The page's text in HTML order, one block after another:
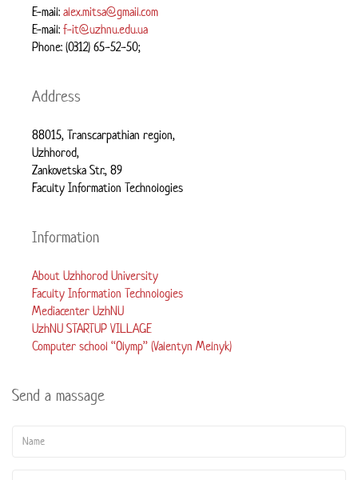
E-mail:alex.mitsa@gmail.com
E-mail:f-it@uzhnu.edu.ua
Phone: (0312) 65-52-50;
Address
88015, Transcarpathian region,
Uzhhorod,
Zankovetska Str., 89
Faculty Information Technologies
Information
About Uzhhorod University
Faculty Information Technologies
Mediacenter UzhNU
UzhNU STARTUP VILLAGE
Computer school “Olymp” (Valentyn Melnyk)
Send a massage